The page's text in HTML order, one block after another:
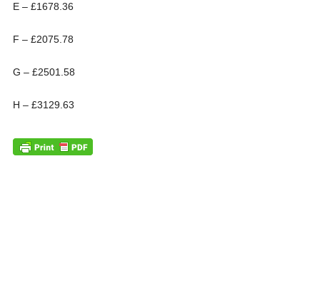
E – £1678.36
F – £2075.78
G – £2501.58
H – £3129.63